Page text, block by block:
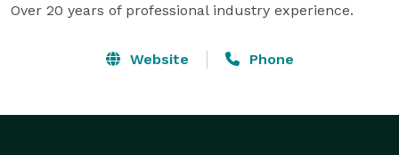
Over 20 years of professional industry experience.
Website Phone